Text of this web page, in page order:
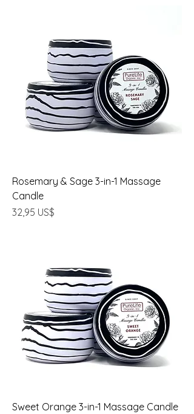
Rosemary & Sage 3-in-1 Massage
Candle
Precio
32,95 US$
Sweet Orange 3-in-1 Massage Candle